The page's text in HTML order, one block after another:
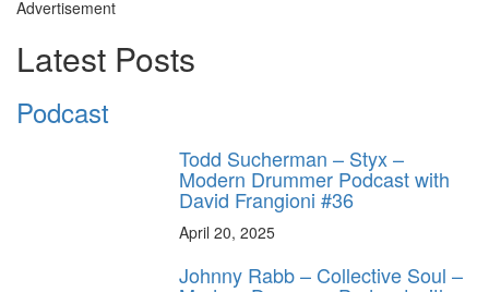
Advertisement
Latest Posts
Podcast
Todd Sucherman – Styx –
Modern Drummer Podcast with
David Frangioni #36
April 20, 2025
Johnny Rabb – Collective Soul –